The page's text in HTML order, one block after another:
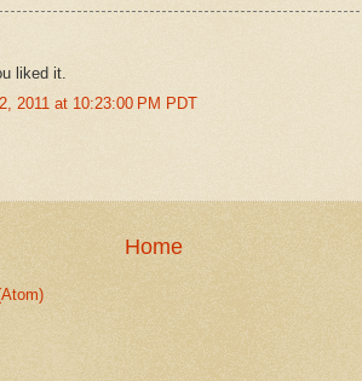
liked it.
2011 at 10:23:00 PM PDT
Home